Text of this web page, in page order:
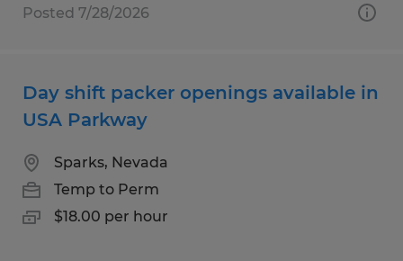
Posted 7/28/2026
Day shift packer openings available in
USA Parkway
Sparks, Nevada
Temp to Perm
$18.00 per hour